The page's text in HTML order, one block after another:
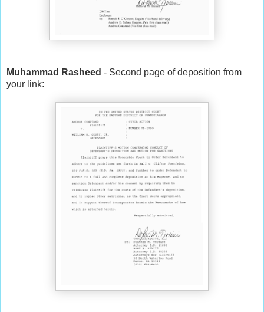
Muhammad Rasheed - Second page of deposition from
your link: